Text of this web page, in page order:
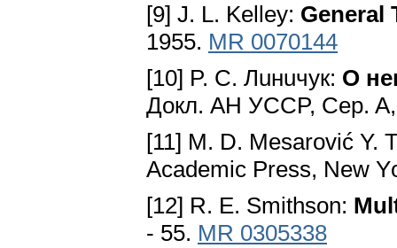
[9] J. L. Kelley: Gеnеral
1955. MR 0070144
[10] P. C. Лuнuчyк: O
Докл. AH УCCP, Cеp.
[11] M. D. Mesarović Y.
Aсadеmiс Prеѕѕ, Nеw
[12] R. E. Smithson:
- 55. MR 0305338